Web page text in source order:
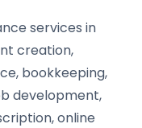
services in
creation,
bookkeeping,
development,
online